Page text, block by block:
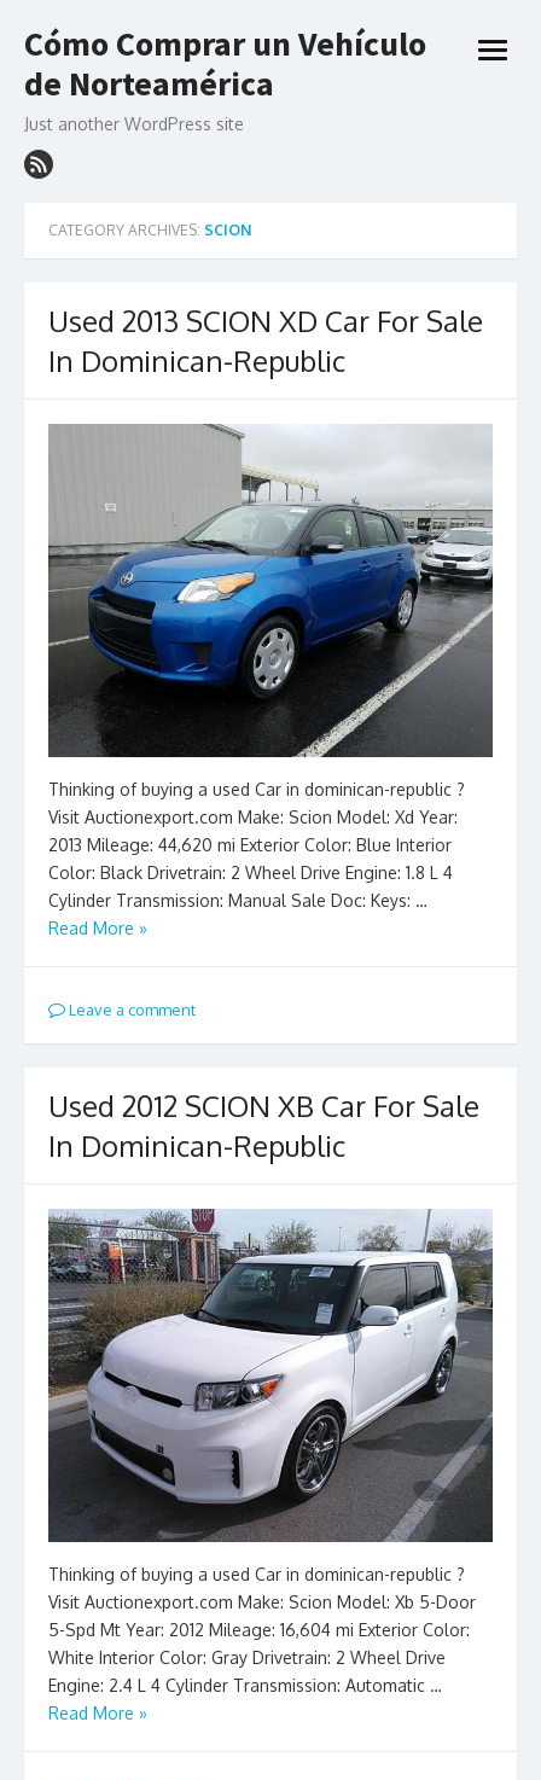
to
content
Cómo Comprar un Vehículo
de Norteamérica
Just another WordPress site
open
CATEGORY ARCHIVES: SCION
Used 2013 SCION XD Car For Sale
In Dominican-Republic
Thinking of buying a used Car in dominican-republic ?
Visit Auctionexport.com Make: Scion Model: Xd Year:
2013 Mileage: 44,620 mi Exterior Color: Blue Interior
Color: Black Drivetrain: 2 Wheel Drive Engine: 1.8 L 4
Cylinder Transmission: Manual Sale Doc: Keys: …
Read More »
Leave a comment
Used 2012 SCION XB Car For Sale
In Dominican-Republic
Thinking of buying a used Car in dominican-republic ?
Visit Auctionexport.com Make: Scion Model: Xb 5-Door
5-Spd Mt Year: 2012 Mileage: 16,604 mi Exterior Color:
White Interior Color: Gray Drivetrain: 2 Wheel Drive
Engine: 2.4 L 4 Cylinder Transmission: Automatic …
Read More »